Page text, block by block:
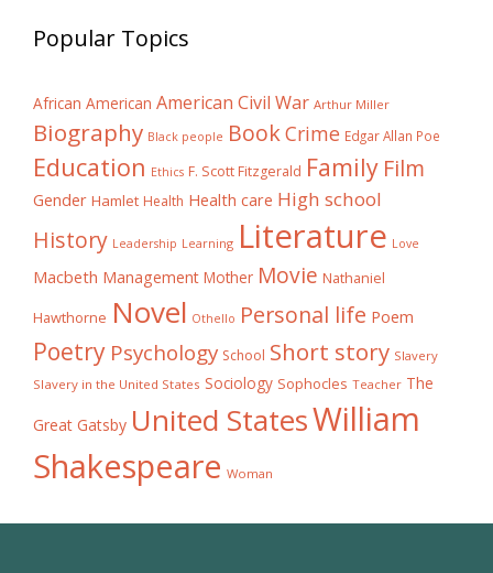
Popular Topics
African American American Civil War Arthur Miller
Biography Black people BookCrime Edgar Allan Poe
Education Ethics F. Scott Fitzgerald Family Film
Gender Hamlet Health Health care High school
History Leadership Learning Literature Love
Macbeth Management Mother Movie Nathaniel
Hawthorne Novel Othello Personal life Poem
Poetry Psychology School Short story Slavery
Slavery in the United States Sociology Sophocles Teacher The
Great Gatsby United StatesWilliam
Shakespeare Woman